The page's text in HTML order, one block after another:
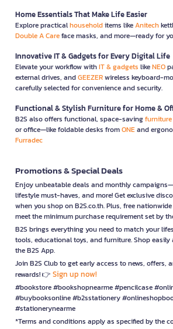
Home Essentials That Make Life Easier
Explore practicalhouseholditems likeAnitech
Double A Careface masks, and more—ready for
Innovative IT & Gadgets for Every Digital Life
Elevate your workflow withIT & gadgets likeNEO
external drives, andGEEZERwireless keyboard-
carefully selected for convenience and security.
Functional & Stylish Furniture for Home &
B2S also offers functional, space-savingfurniture
or office—like foldable desks fromONEand
Furradec
Promotions & Special Deals
Enjoy unbeatable deals and monthly
lifestyle must-haves, and more! Get exclusive
when you shop on B2S.co.th. Plus, free
meet the minimum purchase requirement set by
B2S brings everything you need to match your
tools, educational toys, and furniture. Shop
the B2S App.
Join B2S Club to get early access to news, offers,
rewards! 👉 Sign up now!
#bookstore #bookshopnearme #pencilcase
#buybooksonline #b2sstationery
#stationerynearme
*Terms and conditions apply as specified by the